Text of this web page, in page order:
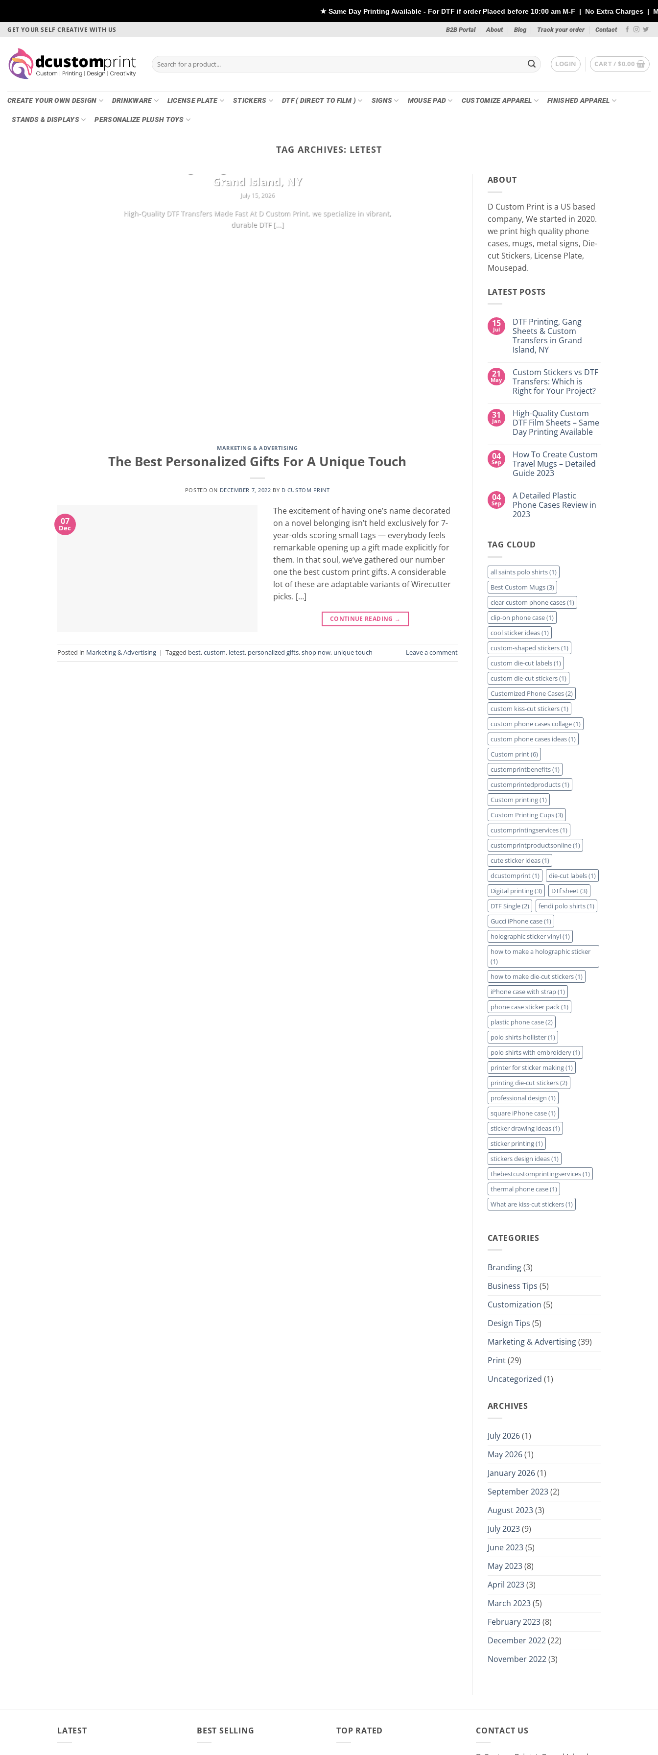
★ Same Day Printing Available - For DTF if order Placed before 10:00 am M-F | No Extra Charges | Max 1 Sheet
Skip
content
GET YOUR SELF CREATIVE WITH US B2B Portal About Blog Track your order Contact
Search
for:
LOGIN CART /$0.00
CREATE YOUR OWN DESIGN DRINKWARE LICENSE PLATE STICKERS DTF ( DIRECT TO FILM ) SIGNS MOUSE PAD CUSTOMIZE APPAREL FINISHED APPAREL
STANDS & DISPLAYS PERSONALIZE PLUSH TOYS
TAG ARCHIVES: LETEST
Grand Island, NY
July 15, 2026
High-Quality DTF Transfers Made Fast At D Custom Print, we specialize in vibrant,
durable DTF [...]
Whether you’re printing for a small
MARKETING & ADVERTISING
The Best Personalized Gifts For A Unique Touch
POSTED ON DECEMBER 7, 2022 BY D CUSTOM PRINT
07
Dec
The excitement of having one’s name decorated
on a novel belonging isn’t held exclusively for 7-
year-olds scoring small tags — everybody feels
remarkable opening up a gift made explicitly for
them. In that soul, we’ve gathered our number
one the best custom print gifts. A considerable
lot of these are adaptable variants of Wirecutter
picks. […]
CONTINUE READING →
Posted in Marketing & Advertising | Tagged best,custom, letest, personalized gifts,shop now, unique touch Leave a comment
ABOUT
D Custom Print is a US based
company, We started in 2020.
we print high quality phone
cases, mugs, metal signs, Die-
cut Stickers, License Plate,
Mousepad.
LATEST POSTS
15
Jul
DTF Printing, Gang
Sheets & Custom
Transfers in Grand
Island, NY
on
DTF
Printing,
Gang
Sheets
Custom
Transfers
in
Grand
Island,
21
May
Custom Stickers vs DTF
Transfers: Which is
Right for Your Project?
on
Custom
Stickers
vs
Which
is
Right
for
Your
31
Jan
High-Quality Custom
DTF Film Sheets – Same
Day Printing Available
on
High-
Quality
Custom
Sheets
–
Same
Day
Printing
04
Sep
How To Create Custom
Travel Mugs – Detailed
Guide 2023
on
How
To
Create
–
Detailed
04
Sep
A Detailed Plastic
Phone Cases Review in
2023
A
Detailed
Cases
Review
in
2023
TAG CLOUD
all saints polo shirts(1)
Best Custom Mugs(3)
clear custom phone cases(1)
clip-on phone case(1)
cool sticker ideas(1)
custom-shaped stickers(1)
custom die-cut labels(1)
custom die-cut stickers(1)
Customized Phone Cases(2)
custom kiss-cut stickers(1)
custom phone cases collage(1)
custom phone cases ideas(1)
Custom print(6)
customprintbenefits(1)
customprintedproducts(1)
Custom printing(1)
Custom Printing Cups(3)
customprintingservices(1)
customprintproductsonline(1)
cute sticker ideas(1)
dcustomprint(1) die-cut labels(1)
Digital printing(3) DTf sheet(3)
DTF Single(2) fendi polo shirts(1)
Gucci iPhone case(1)
holographic sticker vinyl(1)
how to make a holographic sticker
(1)
how to make die-cut stickers(1)
iPhone case with strap(1)
phone case sticker pack(1)
plastic phone case(2)
polo shirts hollister(1)
polo shirts with embroidery(1)
printer for sticker making(1)
printing die-cut stickers(2)
professional design (1)
square iPhone case(1)
sticker drawing ideas(1)
sticker printing(1)
stickers design ideas(1)
thebestcustomprintingservices(1)
thermal phone case(1)
What are kiss-cut stickers(1)
CATEGORIES
Branding(3)
Business Tips (5)
Customization (5)
Design Tips (5)
Marketing & Advertising(39)
Print(29)
Uncategorized (1)
ARCHIVES
July 2026(1)
May 2026(1)
January 2026(1)
September 2023(2)
August 2023(3)
July 2023(9)
June 2023(5)
May 2023(8)
April 2023(3)
March 2023(5)
February 2023(8)
December 2022(22)
November 2022(3)
LATEST BEST SELLING TOP RATED CONTACT US